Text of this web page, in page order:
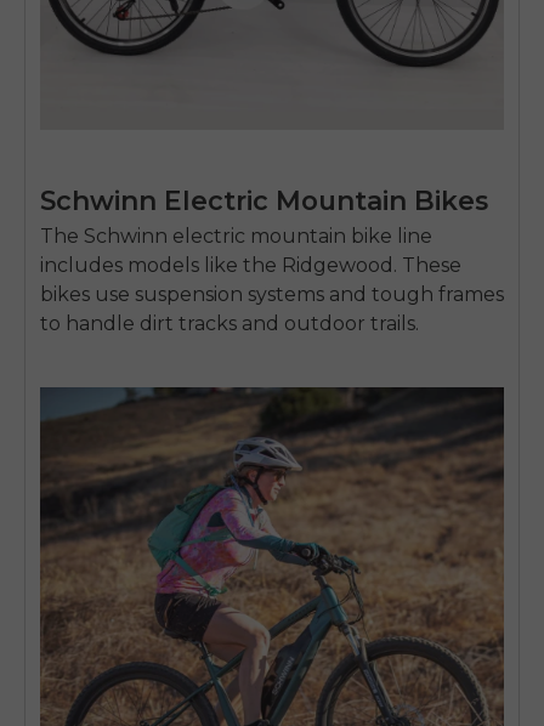
Schwinn Electric Mountain Bikes
The Schwinn electric mountain bike line
includes models like the Ridgewood. These
bikes use suspension systems and tough frames
to handle dirt tracks and outdoor trails.
Sign up for updates on new models and releases —
and enjoy 2% off your next order.